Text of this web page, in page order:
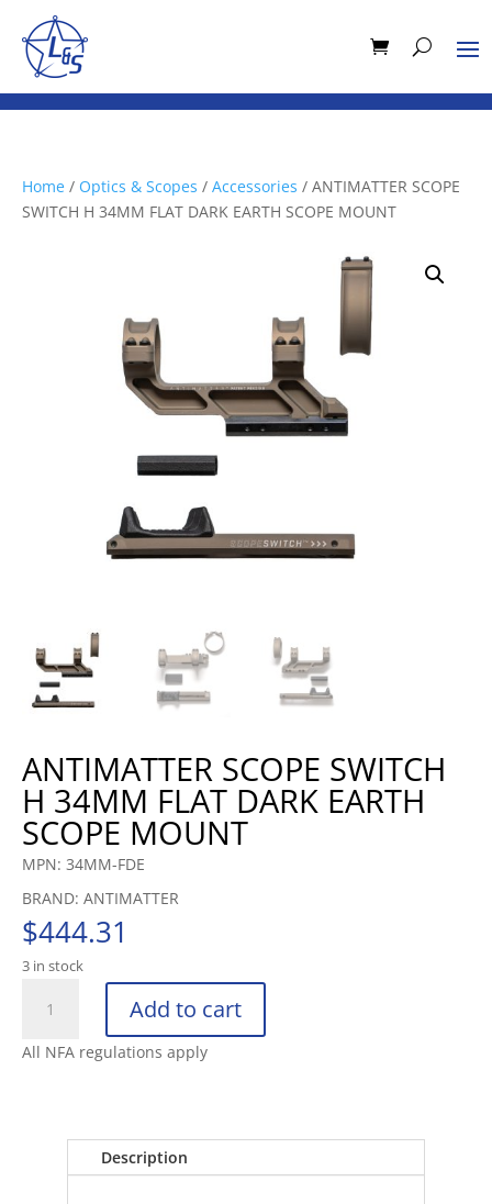
Home / Optics & Scopes / Accessories / ANTIMATTER SCOPE
SWITCH H 34MM FLAT DARK EARTH SCOPE MOUNT
ANTIMATTER SCOPE SWITCH
H 34MM FLAT DARK EARTH
SCOPE MOUNT
MPN: 34MM-FDE
BRAND: ANTIMATTER
$444.31
3 in stock
ANTIMATTER
SCOPE
SWITCH
Add to cart
All NFA regulations apply
Description